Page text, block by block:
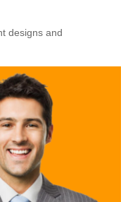
designs and